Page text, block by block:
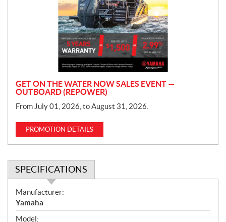
GET ON THE WATER NOW SALES EVENT —
OUTBOARD (REPOWER)
From July 01, 2026, to August 31, 2026.
PROMOTION DETAILS
SPECIFICATIONS
S
p
e
Manufacturer:
Yamaha
Model: